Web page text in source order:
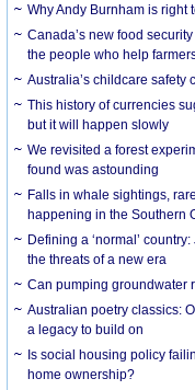
Why Andy Burnham is right
Canada’s new food
the people who help
Australia’s childcare safety
This history of currencies
but it will happen slowly
We revisited a forest
found was astounding
Falls in whale sightings,
happening in the Southern
Defining a ‘normal’
the threats of a new era
Can pumping groundwater
Australian poetry classics:
a legacy to build on
Is social housing policy
home ownership?